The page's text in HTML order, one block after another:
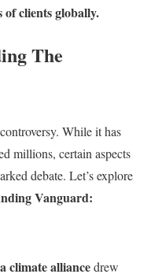
clients globally.
The
While it has
millions, certain aspects
debate. Let’s explore
Vanguard:
climate alliancedrew